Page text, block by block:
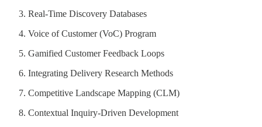
Real-Time Discovery Databases
Voice of Customer (VoC) Program
Gamified Customer Feedback Loops
Integrating Delivery Research Methods
Competitive Landscape Mapping (CLM)
Contextual Inquiry-Driven Development